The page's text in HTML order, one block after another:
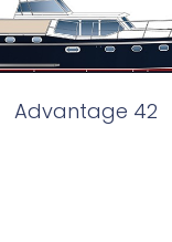
Advantage 42